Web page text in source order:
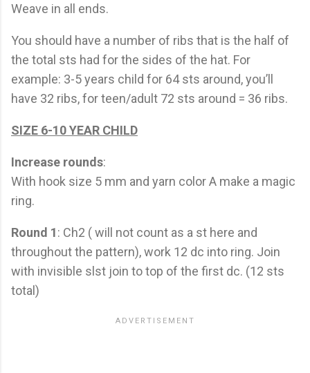
Weave in all ends.
You should have a number of ribs that is the half of
the total sts had for the sides of the hat. For
example: 3-5 years child for 64 sts around, you’ll
have 32 ribs, for teen/adult 72 sts around = 36 ribs.
SIZE 6-10 YEAR CHILD
Increase rounds:
With hook size 5 mm and yarn color A make a magic
ring.
Round 1: Ch2 ( will not count as a st here and
throughout the pattern), work 12 dc into ring. Join
with invisible slst join to top of the first dc. (12 sts
total)